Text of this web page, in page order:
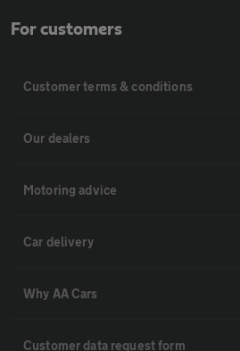
For customers
Customer terms & conditions
Our dealers
Motoring advice
Car delivery
Why AA Cars
Customer data request form